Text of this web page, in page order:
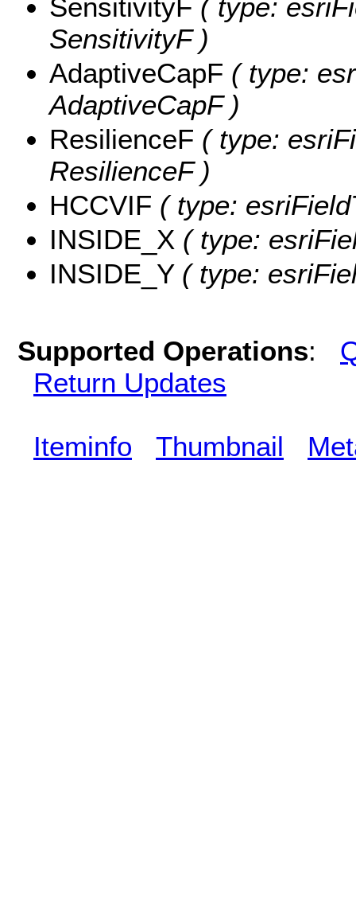
SensitivityF ( type:
SensitivityF )
AdaptiveCapF ( type:
AdaptiveCapF )
ResilienceF ( type:
ResilienceF )
HCCVIF ( type:
INSIDE_X ( type:
INSIDE_Y ( type:
Supported Operations:
Return Updates
Iteminfo Thumbnail